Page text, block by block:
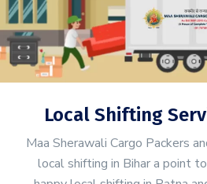
Local Shifting
Maa Sherawali Cargo Packers
local shifting in Bihar a point